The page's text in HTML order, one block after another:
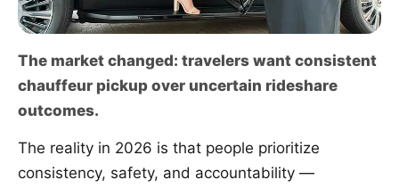
The market changed: travelers want consistent
chauffeur pickup over uncertain rideshare
outcomes.
The reality in 2026 is that people prioritize
consistency, safety, and accountability —